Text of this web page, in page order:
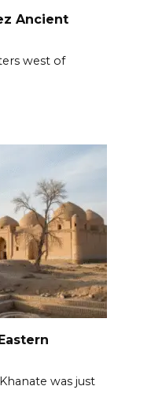
Ancient
west of
was just